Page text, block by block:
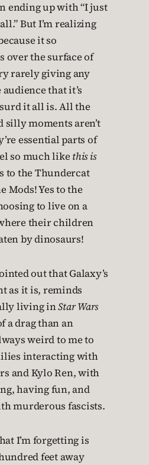
ending up with “I just
But I’m realizing
it so
over the surface of
rarely giving any
that it’s
it all is. All the
silly moments aren’t
essential parts of
so much like this is
to the Thundercat
Mods! Yes to the
to live on a
their children
by dinosaurs!
out that Galaxy’s
as it is, reminds
living inStar Wars
a drag than an
weird to me to
interacting with
and Kylo Ren, with
having fun, and
murderous fascists.
I’m forgetting is
feet away